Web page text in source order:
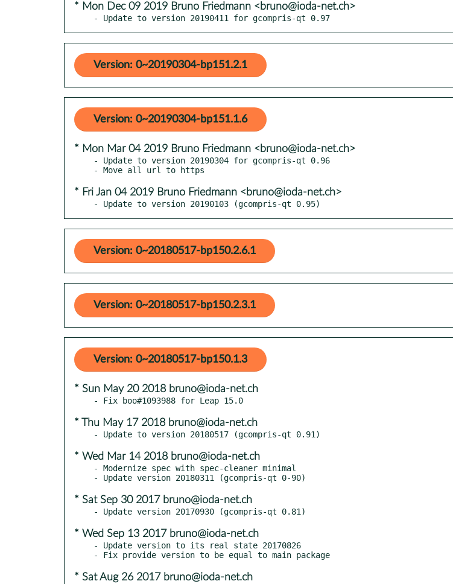
* Mon Dec 09 2019 Bruno Friedmann <bruno@ioda-net.ch>
- Update to version 20190411 for gcompris-qt 0.97
Version: 0~20190304-bp151.2.1
Version: 0~20190304-bp151.1.6
* Mon Mar 04 2019 Bruno Friedmann <bruno@ioda-net.ch>
- Update to version 20190304 for gcompris-qt 0.96
* Fri Jan 04 2019 Bruno Friedmann <bruno@ioda-net.ch>
- Update to version 20190103 (gcompris-qt 0.95)
Version: 0~20180517-bp150.2.6.1
Version: 0~20180517-bp150.2.3.1
Version: 0~20180517-bp150.1.3
* Sun May 20 2018 bruno@ioda-net.ch
* Thu May 17 2018 bruno@ioda-net.ch
* Wed Mar 14 2018 bruno@ioda-net.ch
- Modernize spec with spec-cleaner minimal
* Sat Sep 30 2017 bruno@ioda-net.ch
* Wed Sep 13 2017 bruno@ioda-net.ch
- Update version to its real state 20170826
* Sat Aug 26 2017 bruno@ioda-net.ch